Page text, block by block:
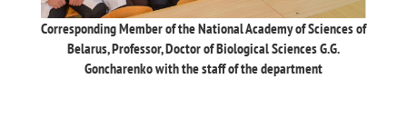
Corresponding Member of the National Academy of Sciences of
Belarus, Professor, Doctor of Biological Sciences G.G.
Goncharenko with the staff of the department